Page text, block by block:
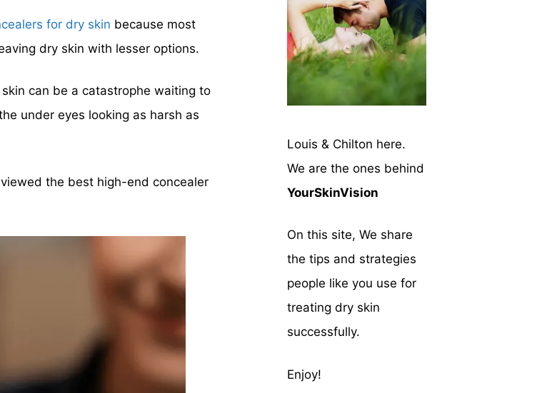
for dry skin because most
dry skin with lesser options.
can be a catastrophe waiting to
under eyes looking as harsh as
the best high-end concealer
Louis & Chilton here.
We are the ones behind
YourSkinVision
On this site, We share
the tips and strategies
people like you use for
treating dry skin
successfully.
Enjoy!